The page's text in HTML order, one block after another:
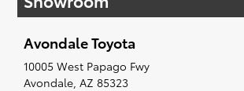
when something pops out at you,
along to the radio, while optional, is
recommended for the full experience.
Avondale Toyota
10005 West Papago Fwy
Avondale, AZ 85323